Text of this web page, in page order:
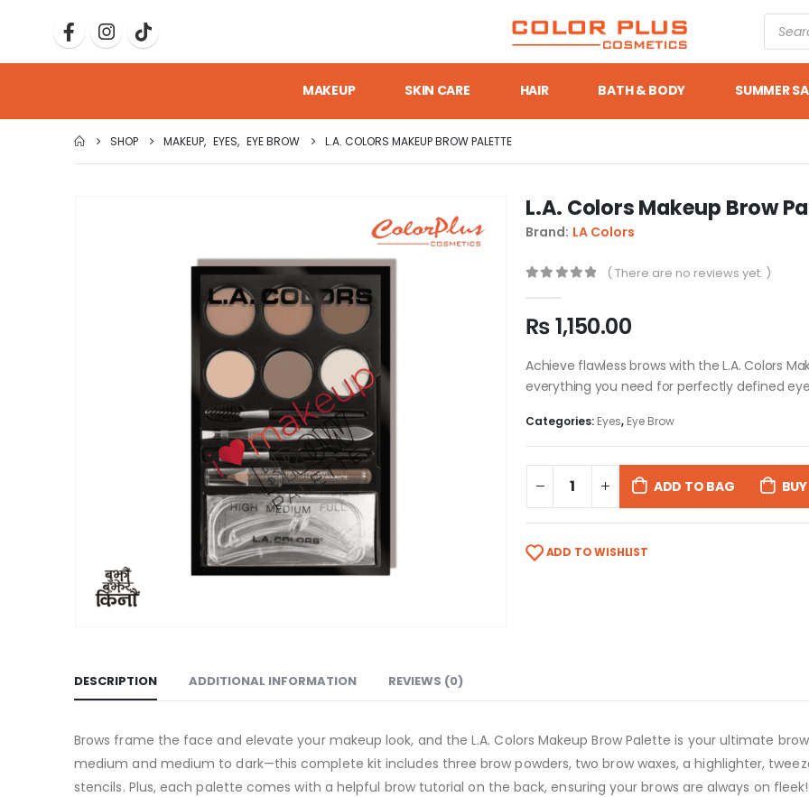
MAKEUP SKIN CARE HAIR BATH & BODY SUMMER
SHOP MAKEUP, EYES, EYE BROW L.A. COLORS MAKEUP BROW PALETTE
L.A. Colors Makeup Brow
Brand: LA Colors
( There are no reviews yet. )
₨1,150.00
Achieve flawless brows with the L.A. Colors
everything you need for perfectly defined
Categories: Eyes, Eye Brow
ADD TO BAG
ADD TO WISHLIST
DESCRIPTION ADDITIONAL INFORMATION REVIEWS (0)
Brows frame the face and elevate your makeup look, and the L.A. Colors Makeup Brow Palette is your ultimate
medium and medium to dark—this complete kit includes three brow powders, two brow waxes, a highlighter,
stencils. Plus, each palette comes with a helpful brow tutorial on the back, ensuring your brows are always on